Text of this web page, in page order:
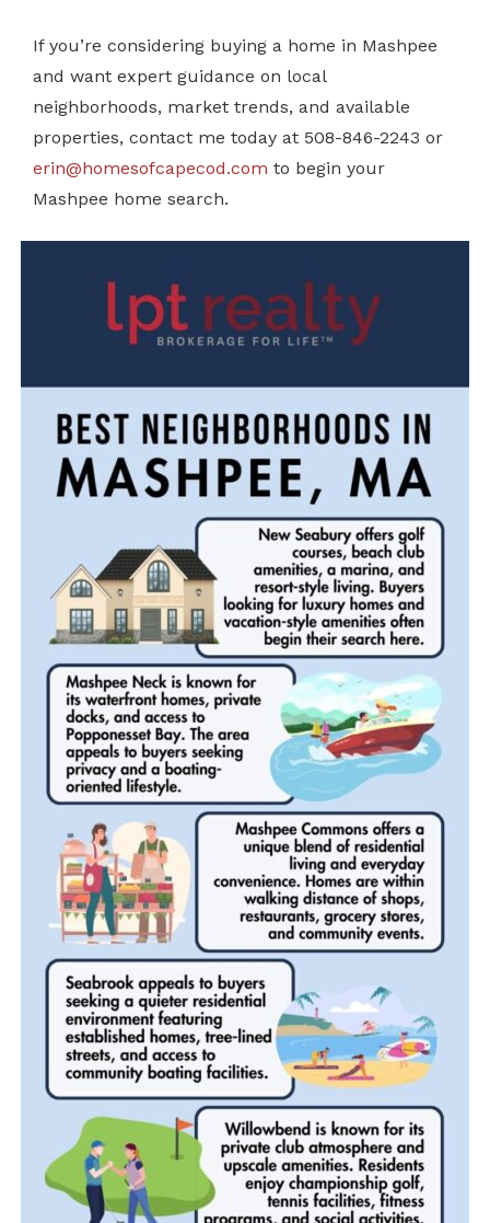
If you’re considering buying a home in Mashpee
and want expert guidance on local
neighborhoods, market trends, and available
properties, contact me today at 508-846-2243 or
erin@homesofcapecod.com to begin your
Mashpee home search.